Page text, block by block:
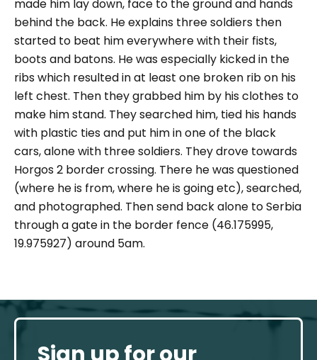
made him lay down, face to the ground and hands
behind the back. He explains three soldiers then
started to beat him everywhere with their fists,
boots and batons. He was especially kicked in the
ribs which resulted in at least one broken rib on his
left chest. Then they grabbed him by his clothes to
make him stand. They searched him, tied his hands
with plastic ties and put him in one of the black
cars, alone with three soldiers. They drove towards
Horgos 2 border crossing. There he was questioned
(where he is from, where he is going etc), searched,
and photographed. Then send back alone to Serbia
through a gate in the border fence (46.175995,
19.975927) around 5am.